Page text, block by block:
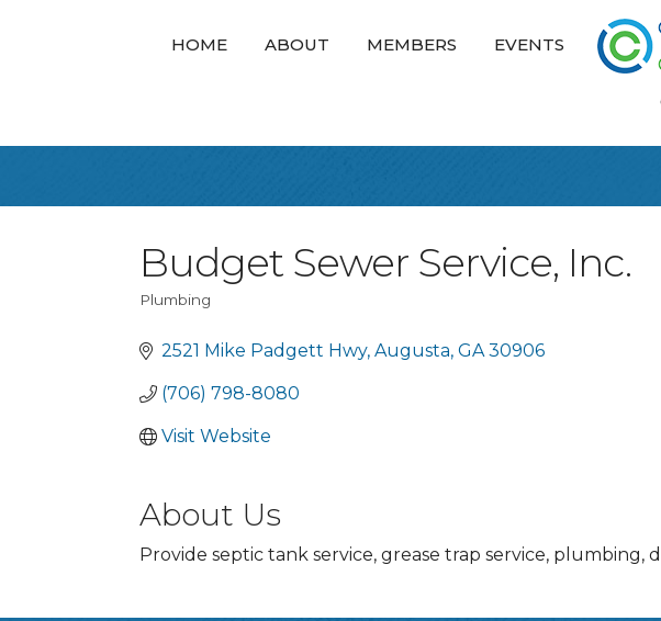
HOME ABOUT MEMBERS EVENTS
Budget Sewer Service, Inc.
Categories
Plumbing
2521 Mike Padgett Hwy Augusta GA 30906
(706) 798-8080
Visit Website
About Us
Provide septic tank service, grease trap service,